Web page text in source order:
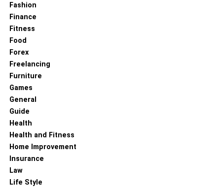
Fashion
Finance
Fitness
Food
Forex
Freelancing
Furniture
Games
General
Guide
Health
Health and Fitness
Home Improvement
Insurance
Law
Life Style